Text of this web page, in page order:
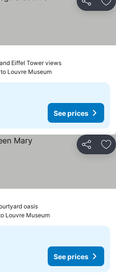
Share
Eiffel Tower views
Louvre Museum
See prices
Share
oasis
Louvre Museum
See prices